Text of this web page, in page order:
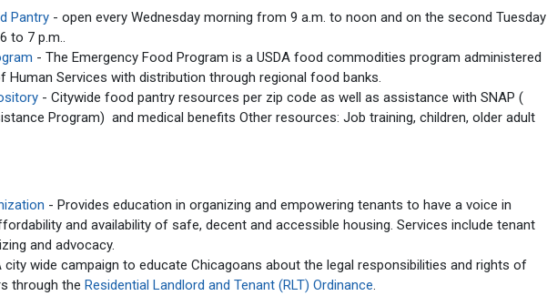
Pantry - open every Wednesday morning from 9 a.m. to noon and on the second Tuesday
to 7 p.m..
- The Emergency Food Program is a USDA food commodities program administered
Human Services with distribution through regional food banks.
- Citywide food pantry resources per zip code as well as assistance with SNAP (
Program) and medical benefits Other resources: Job training, children, older adult
- Provides education in organizing and empowering tenants to have a voice in
and availability of safe, decent and accessible housing. Services include tenant
and advocacy.
city wide campaign to educate Chicagoans about the legal responsibilities and rights of
through the Residential Landlord and Tenant (RLT) Ordinance.